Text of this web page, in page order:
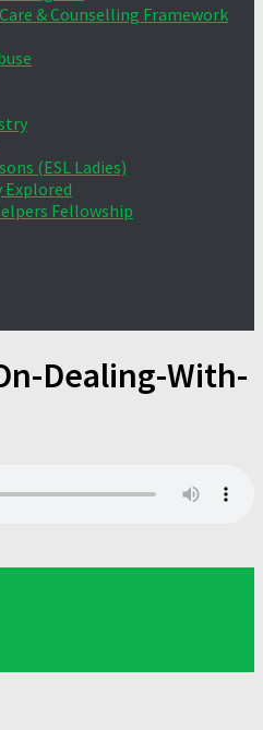
& Counselling Framework
(ESL Ladies)
Fellowship
Dealing-With-